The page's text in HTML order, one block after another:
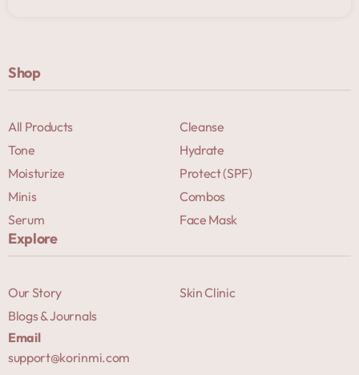
Shop
All Products
Cleanse
Tone
Hydrate
Moisturize
Protect (SPF)
Minis
Combos
Serum
Face Mask
Explore
Our Story
Skin Clinic
Blogs & Journals
Email
support@korinmi.com